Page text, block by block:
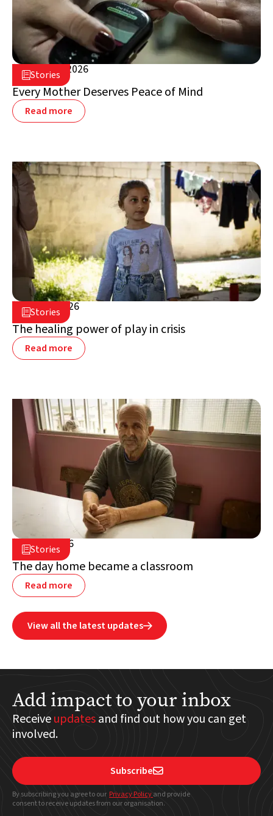
Stories
August 5, 2026
Lebanon
Every Mother Deserves Peace of Mind
Read more
Stories
July 16, 2026
Lebanon
The healing power of play in crisis
Read more
Stories
July 2, 2026
Lebanon
The day home became a classroom
Read more
View all the latest updates
Add impact to your inbox
Receiveupdatesand find out how you can get
involved.
Subscribe
By subscribing you agree to our Privacy Policyand provide
consent to receive updates from our organisation.